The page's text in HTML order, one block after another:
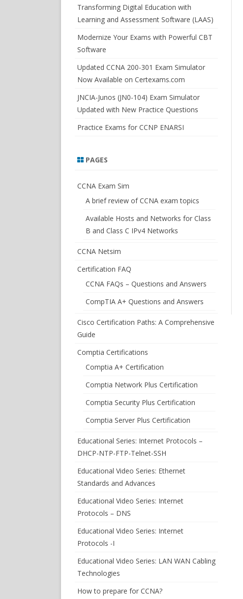
Transforming Digital Education with
Learning and Assessment Software (LAAS)
Modernize Your Exams with Powerful CBT
Software
Updated CCNA 200-301 Exam Simulator
Now Available on Certexams.com
JNCIA-Junos (JN0-104) Exam Simulator
Updated with New Practice Questions
Practice Exams for CCNP ENARSI
PAGES
CCNA Exam Sim
A brief review of CCNA exam topics
Available Hosts and Networks for Class
B and Class C IPv4 Networks
CCNA Netsim
Certification FAQ
CCNA FAQs – Questions and Answers
CompTIA A+ Questions and Answers
Cisco Certification Paths: A Comprehensive
Guide
Comptia Certifications
Comptia A+ Certification
Comptia Network Plus Certification
Comptia Security Plus Certification
Comptia Server Plus Certification
Educational Series: Internet Protocols –
DHCP-NTP-FTP-Telnet-SSH
Educational Video Series: Ethernet
Standards and Advances
Educational Video Series: Internet
Protocols – DNS
Educational Video Series: Internet
Protocols -I
Educational Video Series: LAN WAN Cabling
Technologies
How to prepare for CCNA?